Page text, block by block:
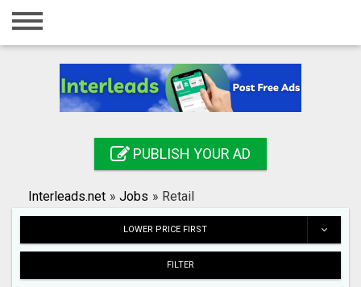
Home
Registration
Search
PUBLISH YOUR AD
Interleads.net » Jobs » Retail
LOWER PRICE FIRST
FILTER